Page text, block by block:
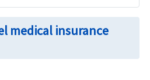
medical insurance